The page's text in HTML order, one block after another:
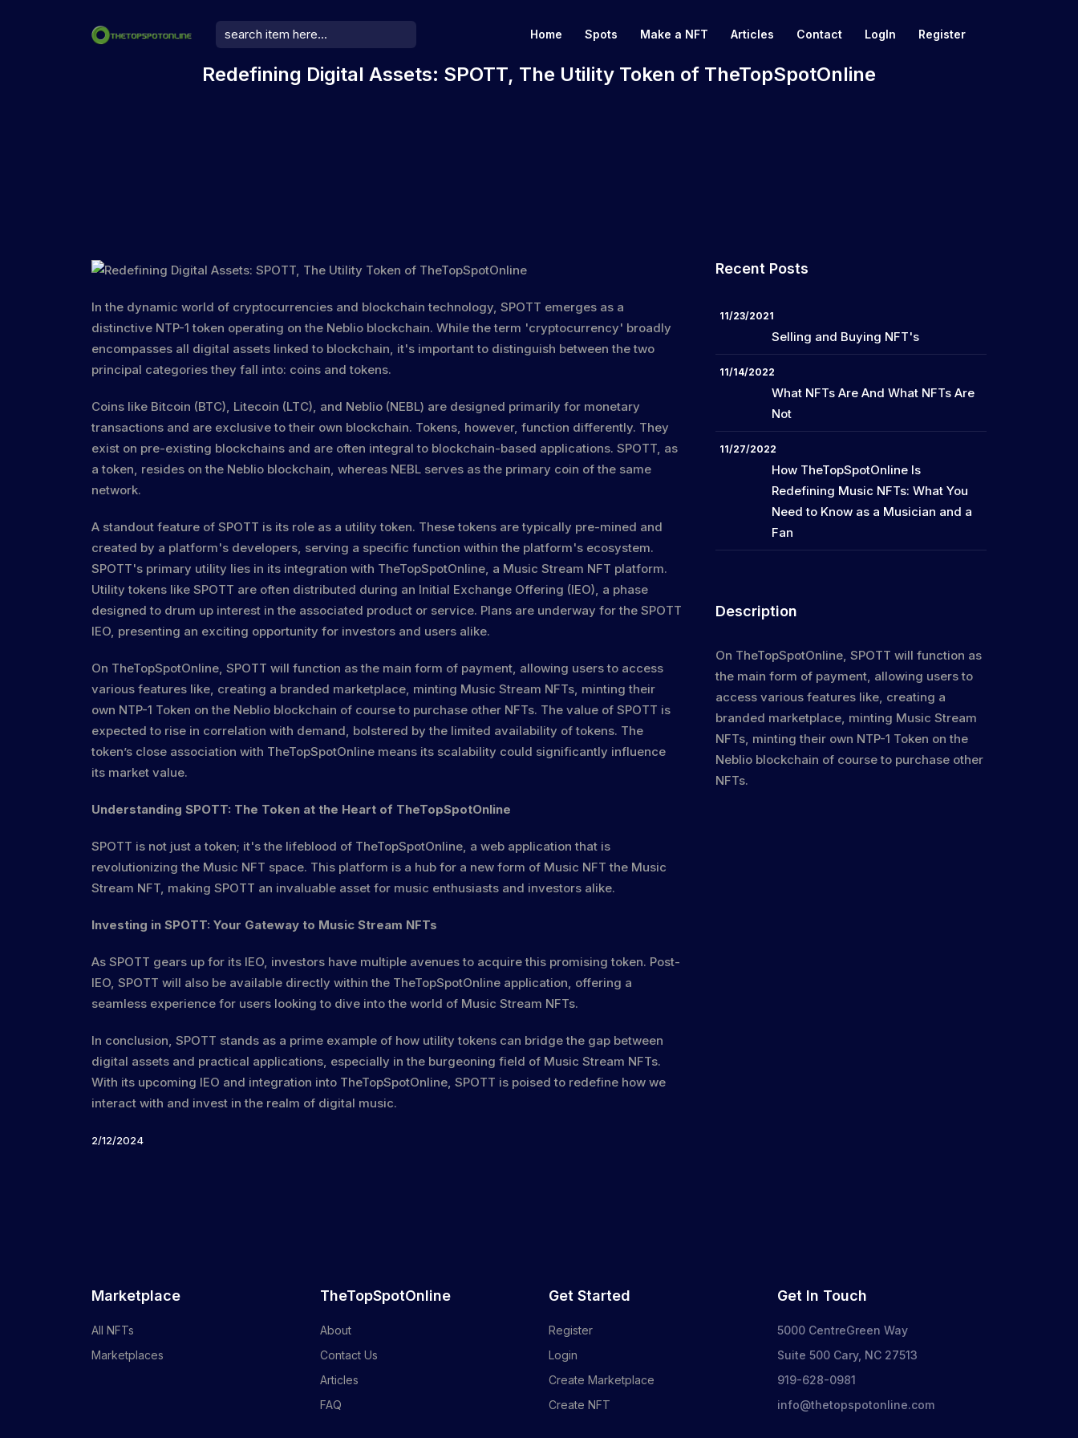
Home Spots Make a NFT Articles Contact LogIn Register
Redefining Digital Assets: SPOTT, The Utility Token of TheTopSpotOnline
In the dynamic world of cryptocurrencies and blockchain technology, SPOTT emerges as a
distinctive NTP-1 token operating on the Neblio blockchain. While the term 'cryptocurrency' broadly
encompasses all digital assets linked to blockchain, it's important to distinguish between the two
principal categories they fall into: coins and tokens.
Coins like Bitcoin (BTC), Litecoin (LTC), and Neblio (NEBL) are designed primarily for monetary
transactions and are exclusive to their own blockchain. Tokens, however, function differently. They
exist on pre-existing blockchains and are often integral to blockchain-based applications. SPOTT, as
a token, resides on the Neblio blockchain, whereas NEBL serves as the primary coin of the same
network.
A standout feature of SPOTT is its role as a utility token. These tokens are typically pre-mined and
created by a platform's developers, serving a specific function within the platform's ecosystem.
SPOTT's primary utility lies in its integration with TheTopSpotOnline, a Music Stream NFT platform.
Utility tokens like SPOTT are often distributed during an Initial Exchange Offering (IEO), a phase
designed to drum up interest in the associated product or service. Plans are underway for the SPOTT
IEO, presenting an exciting opportunity for investors and users alike.
On TheTopSpotOnline, SPOTT will function as the main form of payment, allowing users to access
various features like, creating a branded marketplace, minting Music Stream NFTs, minting their
own NTP-1 Token on the Neblio blockchain of course to purchase other NFTs. The value of SPOTT is
expected to rise in correlation with demand, bolstered by the limited availability of tokens. The
token’s close association with TheTopSpotOnline means its scalability could significantly influence
its market value.
Understanding SPOTT: The Token at the Heart of TheTopSpotOnline
SPOTT is not just a token; it's the lifeblood of TheTopSpotOnline, a web application that is
revolutionizing the Music NFT space. This platform is a hub for a new form of Music NFT the Music
Stream NFT, making SPOTT an invaluable asset for music enthusiasts and investors alike.
Investing in SPOTT: Your Gateway to Music Stream NFTs
As SPOTT gears up for its IEO, investors have multiple avenues to acquire this promising token. Post-
IEO, SPOTT will also be available directly within the TheTopSpotOnline application, offering a
seamless experience for users looking to dive into the world of Music Stream NFTs.
In conclusion, SPOTT stands as a prime example of how utility tokens can bridge the gap between
digital assets and practical applications, especially in the burgeoning field of Music Stream NFTs.
With its upcoming IEO and integration into TheTopSpotOnline, SPOTT is poised to redefine how we
interact with and invest in the realm of digital music.
2/12/2024
Recent Posts
11/23/2021
Selling and Buying NFT's
11/14/2022
What NFTs Are And What NFTs Are
Not
11/27/2022
How TheTopSpotOnline Is
Redefining Music NFTs: What You
Need to Know as a Musician and a
Fan
Description
On TheTopSpotOnline, SPOTT will function as
the main form of payment, allowing users to
access various features like, creating a
branded marketplace, minting Music Stream
NFTs, minting their own NTP-1 Token on the
Neblio blockchain of course to purchase other
NFTs.
Marketplace
All NFTs
Marketplaces
TheTopSpotOnline
About
Contact Us
Articles
FAQ
Get Started
Register
Login
Create Marketplace
Create NFT
Get In Touch
5000 CentreGreen Way
Suite 500 Cary, NC 27513
919-628-0981
info@thetopspotonline.com